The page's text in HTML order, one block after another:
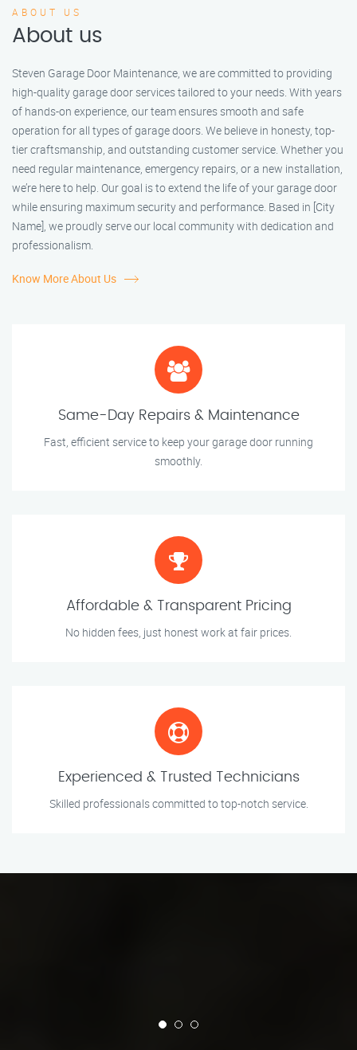
ABOUT US
About us
Steven Garage Door Maintenance, we are committed to providing
high-quality garage door services tailored to your needs. With years
of hands-on experience, our team ensures smooth and safe
operation for all types of garage doors. We believe in honesty, top-
tier craftsmanship, and outstanding customer service. Whether you
need regular maintenance, emergency repairs, or a new installation,
we’re here to help. Our goal is to extend the life of your garage door
while ensuring maximum security and performance. Based in [City
Name], we proudly serve our local community with dedication and
professionalism.
Know More About Us
Same-Day Repairs & Maintenance
Fast, efficient service to keep your garage door running
smoothly.
Affordable & Transparent Pricing
No hidden fees, just honest work at fair prices.
Experienced & Trusted Technicians
Skilled professionals committed to top-notch service.